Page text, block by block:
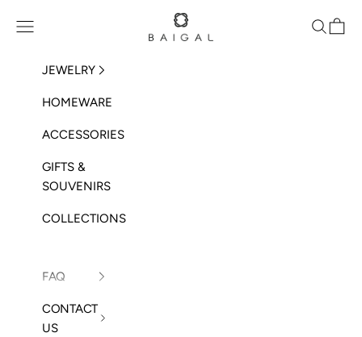
BAIGAL
Open navigation menu OpenOpen
JEWELRY
HOMEWARE
ACCESSORIES
GIFTS &
SOUVENIRS
COLLECTIONS
FAQ
CONTACT
US